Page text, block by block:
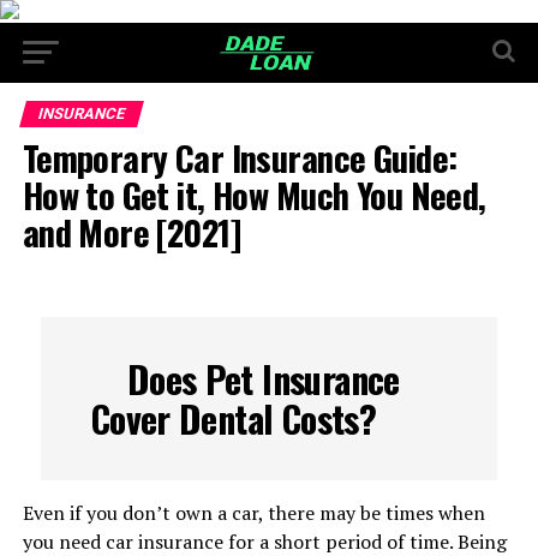
INSURANCE
Temporary Car Insurance Guide:
How to Get it, How Much You Need,
and More [2021]
Does Pet Insurance
Cover Dental Costs?
Even if you don’t own a car, there may be times when
you need car insurance for a short period of time. Being